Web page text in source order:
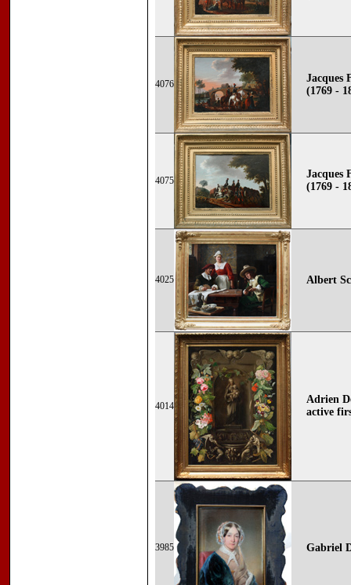
4076
Jacques
(1769 -
4075
Jacques
(1769 -
4025 Albert
4014
Adrien
active
3985 Gabriel